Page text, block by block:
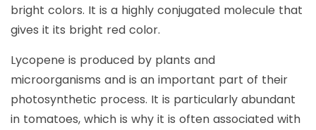
bright colors. It is a highly conjugated molecule that
gives it its bright red color.
Lycopene is produced by plants and
microorganisms and is an important part of their
photosynthetic process. It is particularly abundant
in tomatoes, which is why it is often associated with